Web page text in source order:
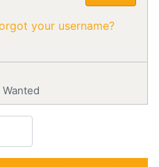
your username?